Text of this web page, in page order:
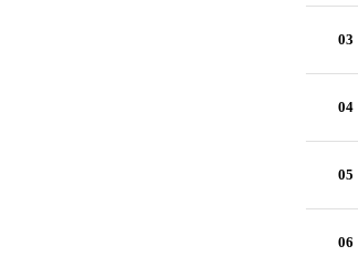
03
04
05
06